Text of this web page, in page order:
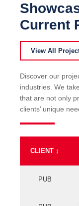
Current
View All
Discover our
industries. We
that are not only
clients’ unique
CLIENT ↕
PUB